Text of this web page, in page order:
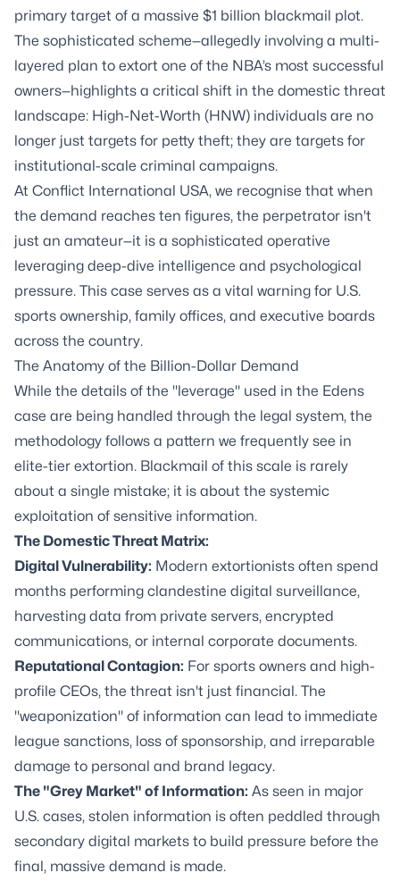
primary target of a massive $1 billion blackmail plot.
The sophisticated scheme—allegedly involving a multi-
layered plan to extort one of the NBA’s most successful
owners—highlights a critical shift in the domestic threat
landscape: High-Net-Worth (HNW) individuals are no
longer just targets for petty theft; they are targets for
institutional-scale criminal campaigns.
At Conflict International USA, we recognise that when
the demand reaches ten figures, the perpetrator isn't
just an amateur—it is a sophisticated operative
leveraging deep-dive intelligence and psychological
pressure. This case serves as a vital warning for U.S.
sports ownership, family offices, and executive boards
across the country.
The Anatomy of the Billion-Dollar Demand
While the details of the "leverage" used in the Edens
case are being handled through the legal system, the
methodology follows a pattern we frequently see in
elite-tier extortion. Blackmail of this scale is rarely
about a single mistake; it is about the systemic
exploitation of sensitive information.
The Domestic Threat Matrix:
Digital Vulnerability: Modern extortionists often spend
months performing clandestine digital surveillance,
harvesting data from private servers, encrypted
communications, or internal corporate documents.
Reputational Contagion: For sports owners and high-
profile CEOs, the threat isn't just financial. The
"weaponization" of information can lead to immediate
league sanctions, loss of sponsorship, and irreparable
damage to personal and brand legacy.
The "Grey Market" of Information: As seen in major
U.S. cases, stolen information is often peddled through
secondary digital markets to build pressure before the
final, massive demand is made.